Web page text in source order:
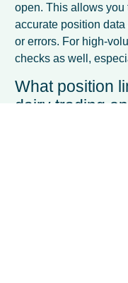
open. This allows you
accurate position
or errors. For high-
checks as well,
What position
dairy trading